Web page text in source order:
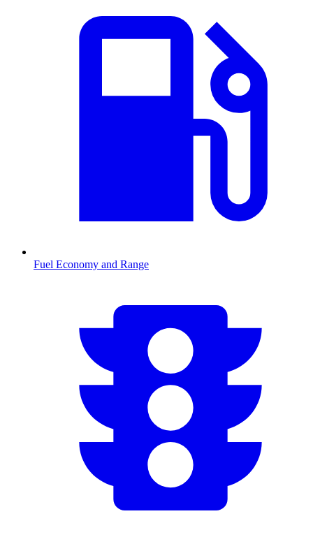
Fuel Economy and Range